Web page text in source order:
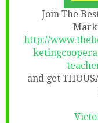
Join The
http://
and get